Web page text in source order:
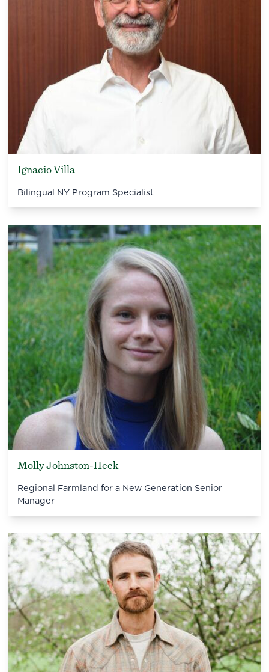
Ignacio Villa
Bilingual NY Program Specialist
Molly Johnston-Heck
Regional Farmland for a New Generation Senior
Manager